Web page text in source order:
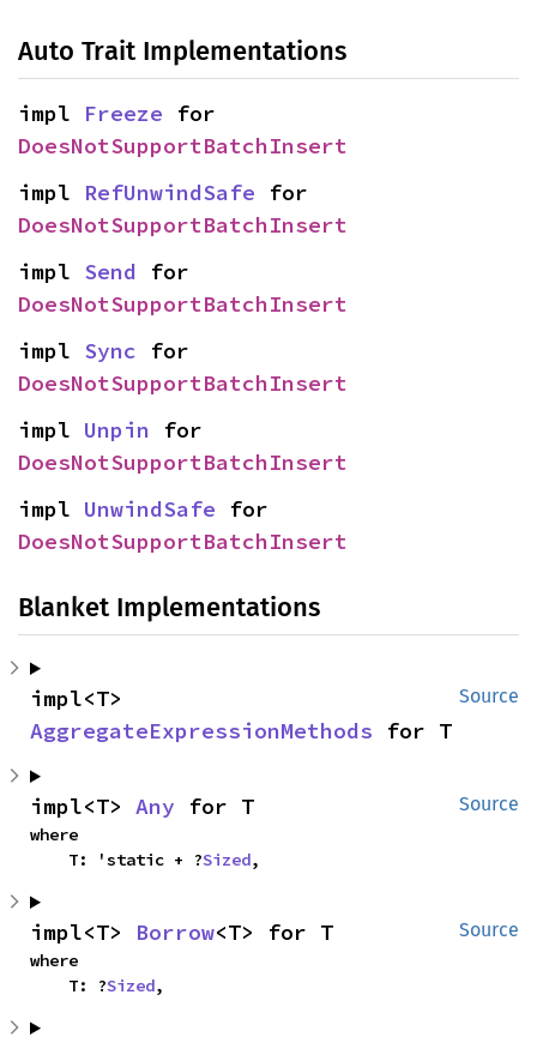
Auto Trait Implementations
impl Freeze
DoesNotSupportBatchInsert
impl RefUnwindSafe
DoesNotSupportBatchInsert
impl Send
DoesNotSupportBatchInsert
impl Sync
DoesNotSupportBatchInsert
impl Unpin
DoesNotSupportBatchInsert
impl UnwindSafe
DoesNotSupportBatchInsert
Blanket Implementations
Source
AggregateExpressionMethods for T
Source
impl<T> Any for T
where
    T: 'static + ?
Sized,
Source
impl<T> Borrow<T> for T
where
    T: ?
Sized,